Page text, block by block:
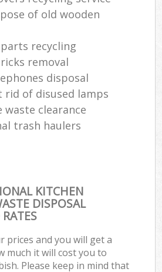
of old wooden
recycling
removal
disposal
rid of disused lamps
waste clearance
trash haulers
KITCHEN
DISPOSAL
prices and you will get a
much it will cost you to
Please keep in mind that